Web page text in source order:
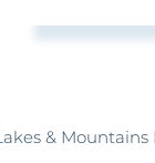
& Mountains